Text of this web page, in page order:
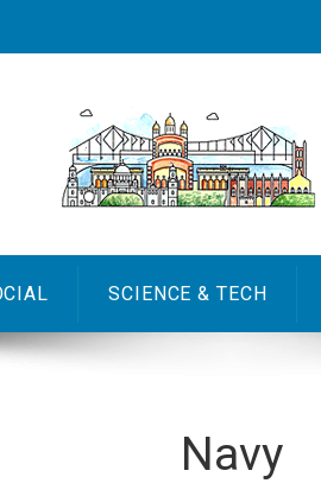
SCIENCE & TECH
Navy